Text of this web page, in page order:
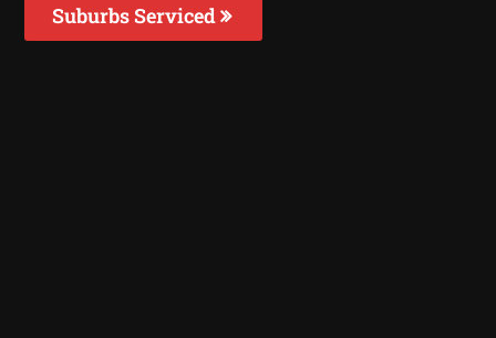
Suburbs Serviced